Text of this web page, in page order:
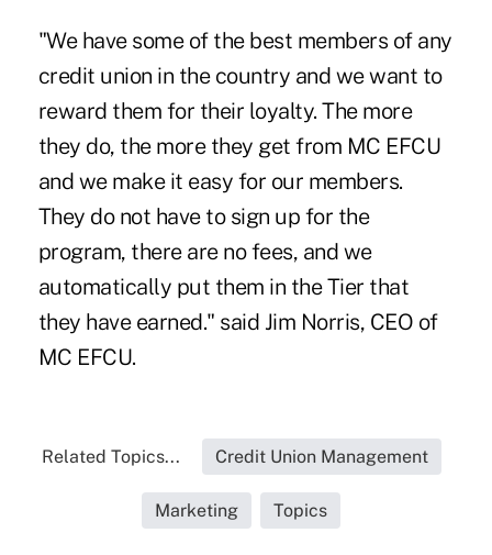
"We have some of the best members of any
credit union in the country and we want to
reward them for their loyalty. The more
they do, the more they get from MC EFCU
and we make it easy for our members.
They do not have to sign up for the
program, there are no fees, and we
automatically put them in the Tier that
they have earned." said Jim Norris, CEO of
MC EFCU.
Related Topics... Credit Union Management
Marketing Topics